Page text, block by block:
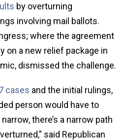
by overturning
involving mail ballots.
where the agreement
on a new relief package in
dismissed the challenge.
cases and the initial rulings,
person would have to
there’s a narrow path
said Republican